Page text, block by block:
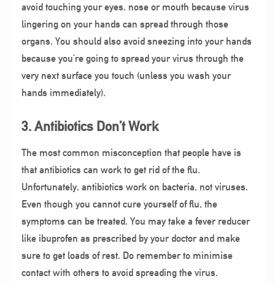
avoid touching your eyes, nose or mouth because virus
lingering on your hands can spread through those
organs. You should also avoid sneezing into your hands
because you’re going to spread your virus through the
very next surface you touch (unless you wash your
hands immediately).
3. Antibiotics Don’t Work
The most common misconception that people have is
that antibiotics can work to get rid of the flu.
Unfortunately, antibiotics work on bacteria, not viruses.
Even though you cannot cure yourself of flu, the
symptoms can be treated. You may take a fever reducer
like ibuprofen as prescribed by your doctor and make
sure to get loads of rest. Do remember to minimise
contact with others to avoid spreading the virus.